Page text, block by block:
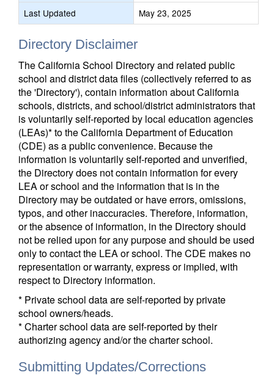
Last Updated
May 23, 2025
Directory Disclaimer
The California School Directory and related public
school and district data files (collectively referred to as
the 'Directory'), contain information about California
schools, districts, and school/district administrators that
is voluntarily self-reported by local education agencies
(LEAs)* to the California Department of Education
(CDE) as a public convenience. Because the
information is voluntarily self-reported and unverified,
the Directory does not contain information for every
LEA or school and the information that is in the
Directory may be outdated or have errors, omissions,
typos, and other inaccuracies. Therefore, information,
or the absence of information, in the Directory should
not be relied upon for any purpose and should be used
only to contact the LEA or school. The CDE makes no
representation or warranty, express or implied, with
respect to Directory information.
* Private school data are self-reported by private
school owners/heads.
* Charter school data are self-reported by their
authorizing agency and/or the charter school.
Submitting Updates/Corrections